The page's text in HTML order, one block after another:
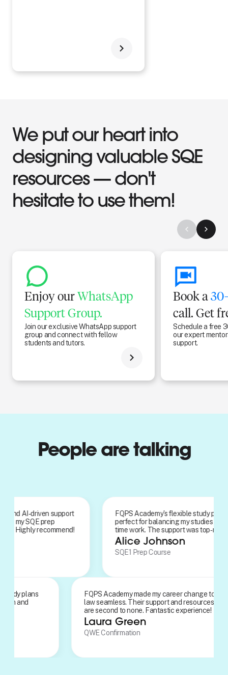
We put our heart into
designing valuable SQE
resources — don't
hesitate to use them!
Enjoy our WhatsApp
Support Group.
Join our exclusive WhatsApp support
group and connect with fellow
students and tutors.
Book a
call. Get
Schedule a free
our expert
support.
People are talking
support
prep
FQPS Academy's flexible study plans were
perfect for balancing my studies with part-
time work. The support was top-notch!
Alice Johnson
SQE1 Prep Course
study plans
AI detection and
FQPS Academy made my career
law seamless. Their support and
are second to none. Fantastic
Laura Green
QWE Confirmation